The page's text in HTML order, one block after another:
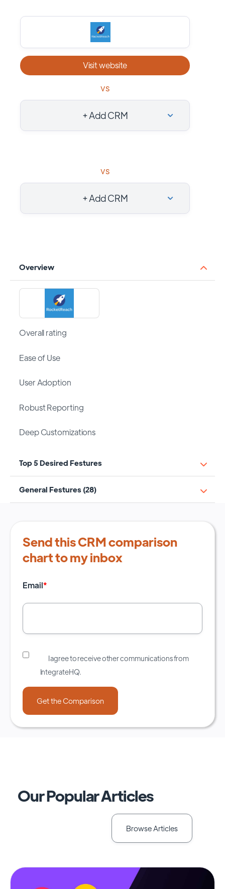
Visit website
vs
+ Add CRM
vs
+ Add CRM
Overview
Overall rating
Ease of Use
User Adoption
Robust Reporting
Deep Customizations
Top 5 Desired Festures
General Festures (28)
Send this CRM comparison
chart to my inbox
Email*
I agree to receive other communications from
IntegrateHQ.
Our Popular Articles
Browse Articles